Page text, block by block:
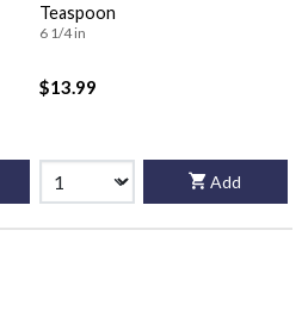
Teaspoon
6 1/4 in
$13.99
Add